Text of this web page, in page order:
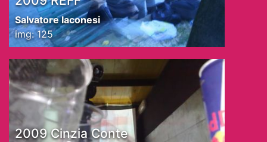
Salvatore Iaconesi
img: 125
2009 Cinzia Conte